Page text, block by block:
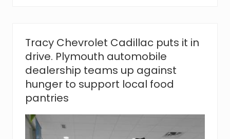
P
y
m
o
u
t
h
a
Tracy Chevrolet Cadillac puts it in
drive. Plymouth automobile
dealership teams up against
hunger to support local food
pantries